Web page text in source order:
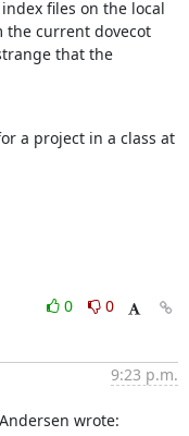
files on the local
the current dovecot
that the
a project in a class at
0
0
9:23 p.m.
wrote: